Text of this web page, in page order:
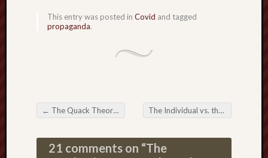
This entry was posted in Covid and tagged
propaganda.
Post navigation
← The Quack Theory of Vaccination; idiot’s delight The Individual vs. the digital platform; the global rebellion vs. the machine
21 comments on “The